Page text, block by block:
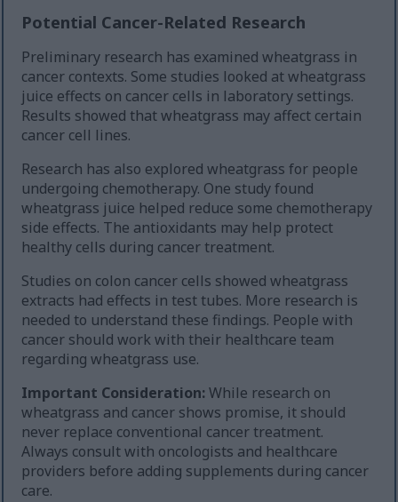
Potential Cancer-Related Research
Preliminary research has examined wheatgrass in
cancer contexts. Some studies looked at wheatgrass
juice effects on cancer cells in laboratory settings.
Results showed that wheatgrass may affect certain
cancer cell lines.
Research has also explored wheatgrass for people
undergoing chemotherapy. One study found
wheatgrass juice helped reduce some chemotherapy
side effects. The antioxidants may help protect
healthy cells during cancer treatment.
Studies on colon cancer cells showed wheatgrass
extracts had effects in test tubes. More research is
needed to understand these findings. People with
cancer should work with their healthcare team
regarding wheatgrass use.
Important Consideration:While research on
wheatgrass and cancer shows promise, it should
never replace conventional cancer treatment.
Always consult with oncologists and healthcare
providers before adding supplements during cancer
care.